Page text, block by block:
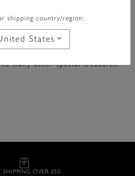
Olivia Burton designs.
many other special treasures.
SHIPPING OVER £50
shipping country/region:
States